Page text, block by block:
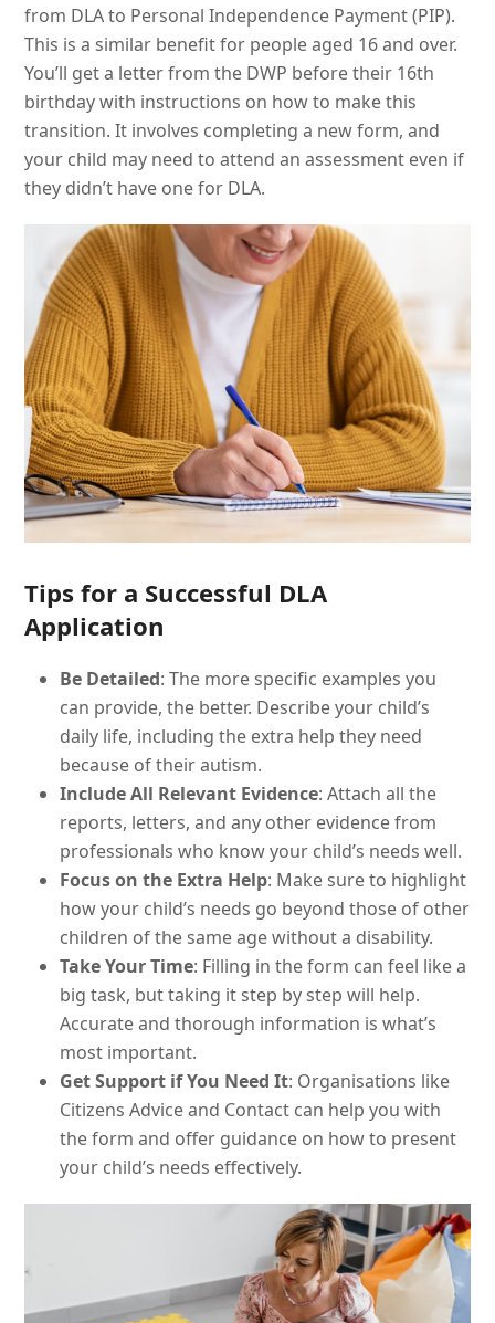
from DLA to Personal Independence Payment (PIP).
This is a similar benefit for people aged 16 and over.
You’ll get a letter from the DWP before their 16th
birthday with instructions on how to make this
transition. It involves completing a new form, and
your child may need to attend an assessment even if
they didn’t have one for DLA.
Tips for a Successful DLA
Application
Be Detailed: The more specific examples you
can provide, the better. Describe your child’s
daily life, including the extra help they need
because of their autism.
Include All Relevant Evidence: Attach all the
reports, letters, and any other evidence from
professionals who know your child’s needs well.
Focus on the Extra Help: Make sure to highlight
how your child’s needs go beyond those of other
children of the same age without a disability.
Take Your Time: Filling in the form can feel like a
big task, but taking it step by step will help.
Accurate and thorough information is what’s
most important.
Get Support if You Need It: Organisations like
Citizens Advice and Contact can help you with
the form and offer guidance on how to present
your child’s needs effectively.